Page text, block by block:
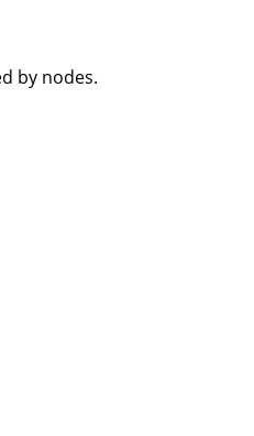
by nodes.